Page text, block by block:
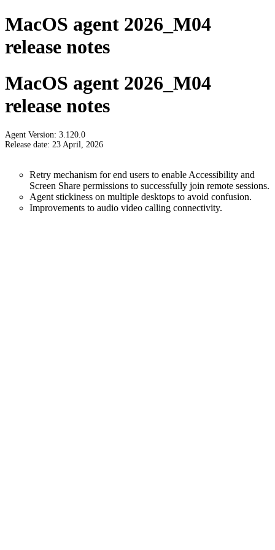
MacOS agent 2026_M04
release notes
MacOS agent 2026_M04
release notes
Agent Version: 3.120.0
Release date: 23 April, 2026
Retry mechanism for end users to enable Accessibility and
Screen Share permissions to successfully join remote sessions.
Agent stickiness on multiple desktops to avoid confusion.
Improvements to audio video calling connectivity.